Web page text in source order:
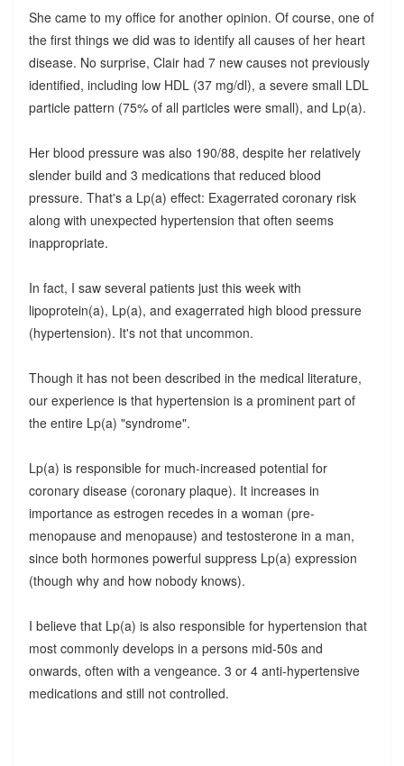
She came to my office for another opinion. Of course, one of
the first things we did was to identify all causes of her heart
disease. No surprise, Clair had 7 new causes not previously
identified, including low HDL (37 mg/dl), a severe small LDL
particle pattern (75% of all particles were small), and Lp(a).
Her blood pressure was also 190/88, despite her relatively
slender build and 3 medications that reduced blood
pressure. That's a Lp(a) effect: Exagerrated coronary risk
along with unexpected hypertension that often seems
inappropriate.
In fact, I saw several patients just this week with
lipoprotein(a), Lp(a), and exagerrated high blood pressure
(hypertension). It's not that uncommon.
Though it has not been described in the medical literature,
our experience is that hypertension is a prominent part of
the entire Lp(a) "syndrome".
Lp(a) is responsible for much-increased potential for
coronary disease (coronary plaque). It increases in
importance as estrogen recedes in a woman (pre-
menopause and menopause) and testosterone in a man,
since both hormones powerful suppress Lp(a) expression
(though why and how nobody knows).
I believe that Lp(a) is also responsible for hypertension that
most commonly develops in a persons mid-50s and
onwards, often with a vengeance. 3 or 4 anti-hypertensive
medications and still not controlled.